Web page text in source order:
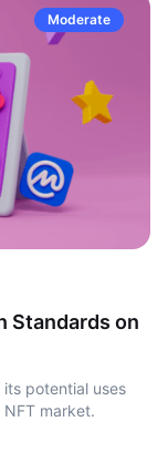
Moderate
Standards on
potential uses
market.